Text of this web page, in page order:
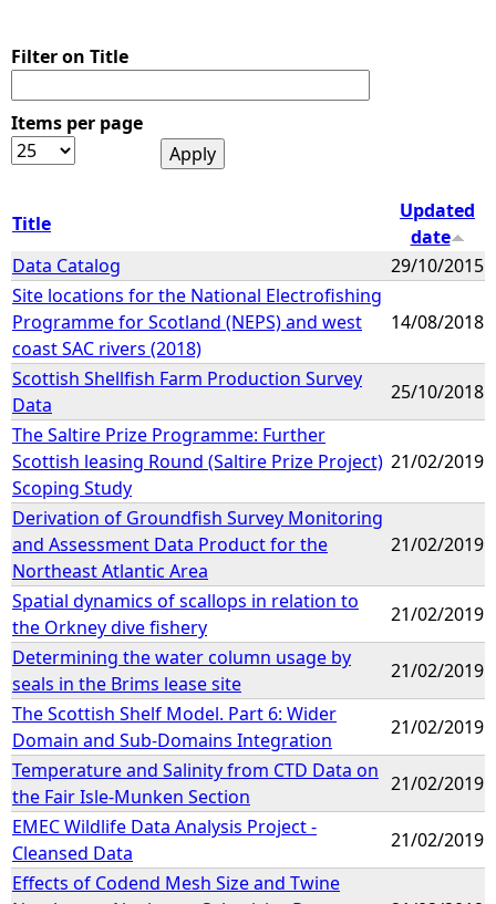
Filter on Title
Items per page
Title
Updated
date
Data Catalog
29/10/2015
Site locations for the National Electrofishing
Programme for Scotland (NEPS) and west
coast SAC rivers (2018)
14/08/2018
Scottish Shellfish Farm Production Survey
Data
25/10/2018
The Saltire Prize Programme: Further
Scottish leasing Round (Saltire Prize Project)
Scoping Study
21/02/2019
Derivation of Groundfish Survey Monitoring
and Assessment Data Product for the
Northeast Atlantic Area
21/02/2019
Spatial dynamics of scallops in relation to
the Orkney dive fishery
21/02/2019
Determining the water column usage by
seals in the Brims lease site
21/02/2019
The Scottish Shelf Model. Part 6: Wider
Domain and Sub-Domains Integration
21/02/2019
Temperature and Salinity from CTD Data on
the Fair Isle-Munken Section
21/02/2019
EMEC Wildlife Data Analysis Project -
Cleansed Data
21/02/2019
Effects of Codend Mesh Size and Twine